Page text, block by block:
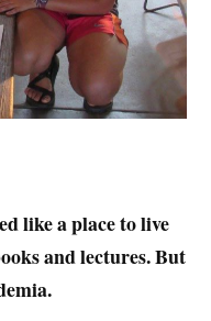
like a place to live
and lectures. But